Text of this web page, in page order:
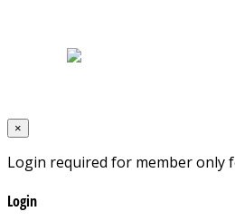
×
Login required for member only
Login